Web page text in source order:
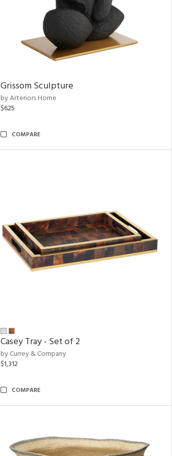
Grissom Sculpture
by Arteriors Home
$625
COMPARE
Casey Tray - Set of 2
by Currey & Company
$1,312
COMPARE